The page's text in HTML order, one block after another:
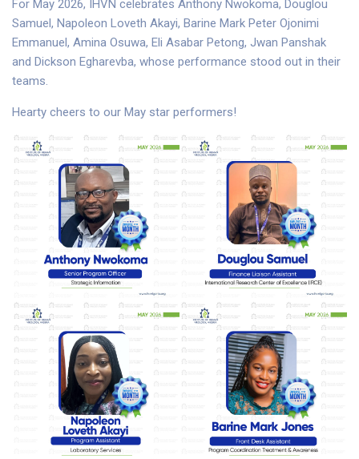
For May 2026, IHVN celebrates Anthony Nwokoma, Douglou
Samuel, Napoleon Loveth Akayi, Barine Mark Peter Ojonimi
Emmanuel, Amina Osuwa, Eli Asabar Petong, Jwan Panshak
and Dickson Egharevba, whose performance stood out in their
teams.
Hearty cheers to our May star performers!